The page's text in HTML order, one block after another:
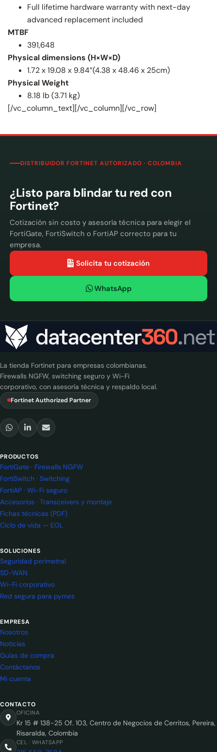
Full lifetime hardware warranty with next-day
advanced replacement included
MTBF
391,648
Physical dimensions (H×W×D)
1.72 x 19.08 x 9.84”(4.38 x 48.46 x 25cm)
Physical Weight
8.18 lb (3.71 kg)
[/vc_column_text][/vc_column][/vc_row]
DISTRIBUIDOR FORTINET AUTORIZADO · COLOMBIA
¿Listo para blindar tu red con
Fortinet?
Cotización sin costo y asesoría técnica para elegir el
FortiGate, FortiSwitch o FortiAP correcto para tu
empresa.
Solicita tu cotización
WhatsApp
La tienda Fortinet para empresas colombianas.
Firewalls NGFW, switching seguro y Wi-Fi
corporativo, con asesoría técnica y respaldo local.
Fortinet Authorized Partner
PRODUCTOS
FortiGate · Firewalls NGFW
FortiSwitch · Switching
FortiAP · Wi-Fi seguro
Accesorios · Transceivers y montaje
Fichas técnicas (PDF)
Ciclo de vida — EOL
SOLUCIONES
Seguridad perimetral
SD-WAN
Wi-Fi corporativo
Red segura para pymes
EMPRESA
Nosotros
Noticias
Guías de compra
Contáctanos
Mi cuenta
CONTACTO
OFICINA
Kr 15 # 138-25 Of. 103, Centro de Negocios de Cerritos, Pereira,
Risaralda, Colombia
CEL · WHATSAPP